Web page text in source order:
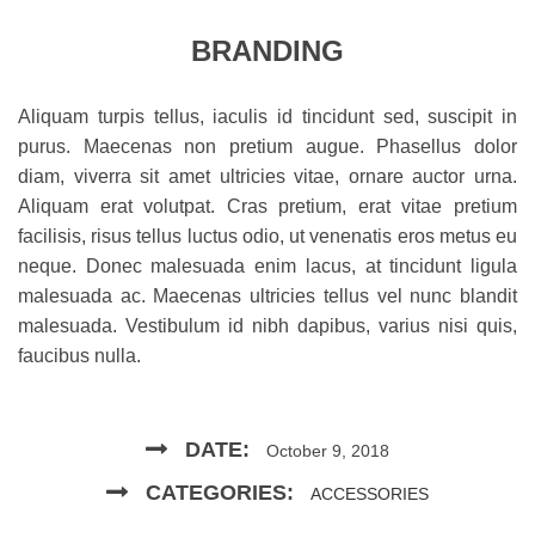
BRANDING
Aliquam turpis tellus, iaculis id tincidunt sed, suscipit in
purus. Maecenas non pretium augue. Phasellus dolor
diam, viverra sit amet ultricies vitae, ornare auctor urna.
Aliquam erat volutpat. Cras pretium, erat vitae pretium
facilisis, risus tellus luctus odio, ut venenatis eros metus eu
neque. Donec malesuada enim lacus, at tincidunt ligula
malesuada ac. Maecenas ultricies tellus vel nunc blandit
malesuada. Vestibulum id nibh dapibus, varius nisi quis,
faucibus nulla.
DATE: October 9, 2018
CATEGORIES: ACCESSORIES